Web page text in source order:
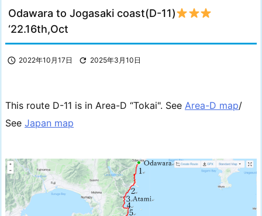
検索
Odawara to Jogasaki coast(D-11)
‘22.16th,Oct
 2022年10月17日  2025年3月10日
This route D-11 is in Area-D “Tokai". See Area-D map/
See Japan map